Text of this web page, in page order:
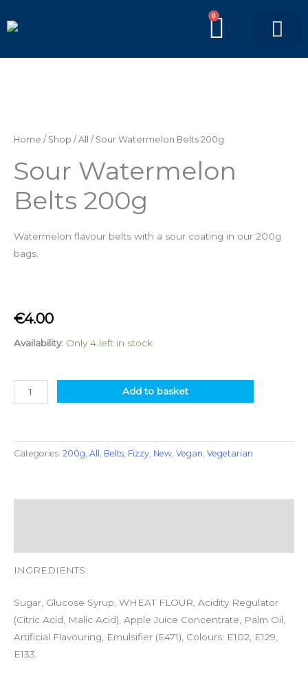
to
0
Home / Shop / All / Sour Watermelon Belts 200g
Sour Watermelon
Belts 200g
Watermelon flavour belts with a sour coating in our 200g
bags.
€4.00
Availability: Only 4 left in stock
Belts
quantity
Add to basket
Categories: 200g, All , Belts, Fizzy, New, Vegan, Vegetarian
INGREDIENTS:
Sugar, Glucose Syrup, WHEAT FLOUR, Acidity Regulator
(Citric Acid, Malic Acid), Apple Juice Concentrate, Palm Oil,
Artificial Flavouring, Emulsifier (E471), Colours: E102, E129,
E133.